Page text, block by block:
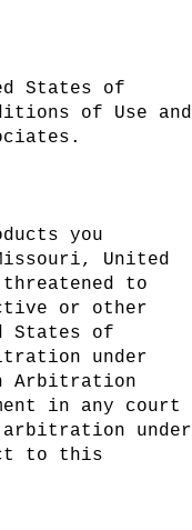
States of
of Use and
you
United
to
or other
States of
under
Arbitration
in any court
under
to this